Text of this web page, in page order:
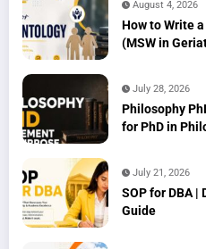
August 4, 2026
How to Write
(MSW in
July 28, 2026
Philosophy
for PhD in
July 21, 2026
SOP for DBA |
Guide